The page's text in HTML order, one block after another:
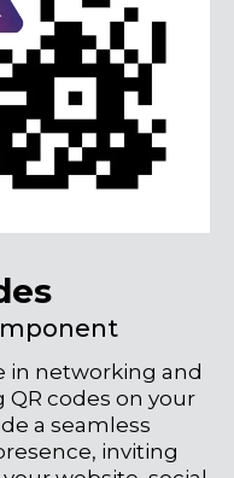
in networking and
codes on your
a seamless
inviting